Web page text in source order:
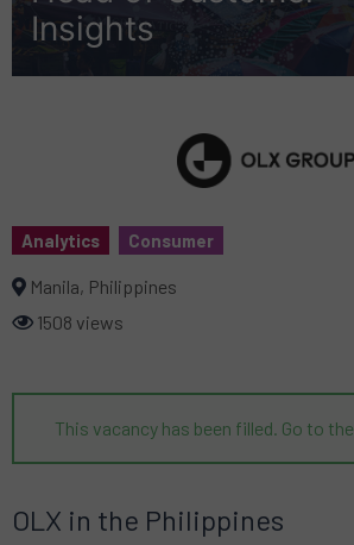
Insights
Analytics Consumer
Manila, Philippines
1508 views
This vacancy has been filled. Go to the
OLX in the Philippines